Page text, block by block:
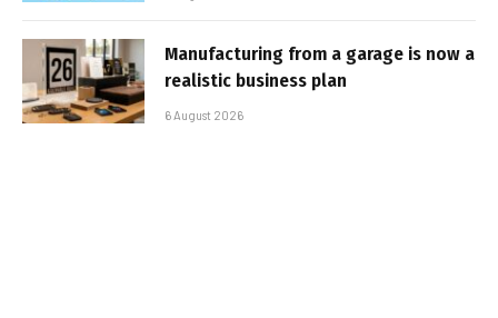
Manufacturing from a garage is now a
realistic business plan
6 August 2026